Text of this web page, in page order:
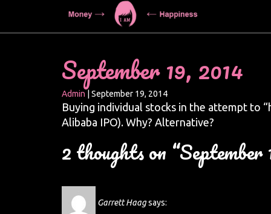
September 19, 2014
Admin September 19, 2014
Buying individual stocks in the attempt to
Alibaba IPO). Why? Alternative?
2 thoughts on “September
Garrett Haagsays: